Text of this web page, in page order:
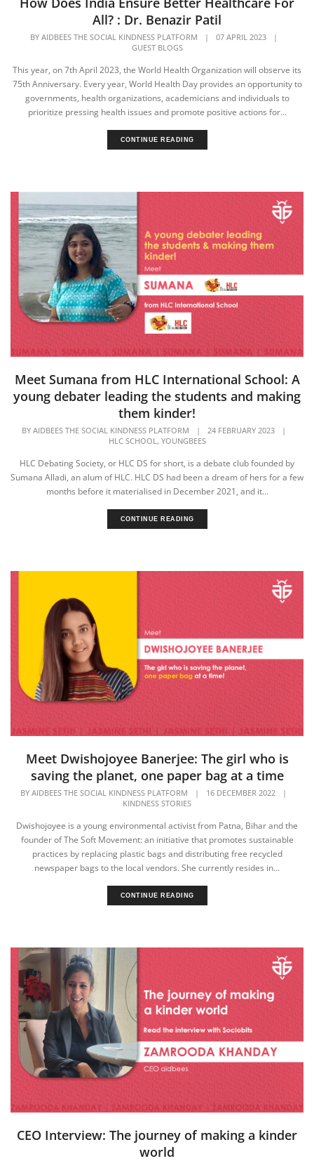
All? : Dr. Benazir Patil
BY AIDBEES THE SOCIAL KINDNESS PLATFORM | 07 APRIL 2023
|
GUEST BLOGS
This year, on 7th April 2023, the World Health Organization will observe its
75th Anniversary. Every year, World Health Day provides an opportunity to
governments, health organizations, academicians and individuals to
prioritize pressing health issues and promote positive actions for...
CONTINUE READING
Meet Sumana from HLC International School: A
young debater leading the students and making
them kinder!
BY AIDBEES THE SOCIAL KINDNESS PLATFORM | 24 FEBRUARY 2023
|
HLC SCHOOL
YOUNGBEES
HLC Debating Society, or HLC DS for short, is a debate club founded by
Sumana Alladi, an alum of HLC. HLC DS had been a dream of hers for a few
months before it materialised in December 2021, and it...
CONTINUE READING
Meet Dwishojoyee Banerjee: The girl who is
saving the planet, one paper bag at a time
BY AIDBEES THE SOCIAL KINDNESS PLATFORM | 16 DECEMBER 2022
|
KINDNESS STORIES
Dwishojoyee is a young environmental activist from Patna, Bihar and the
founder of The Soft Movement: an initiative that promotes sustainable
practices by replacing plastic bags and distributing free recycled
newspaper bags to the local vendors. She currently resides in...
CONTINUE READING
CEO Interview: The journey of making a kinder
world